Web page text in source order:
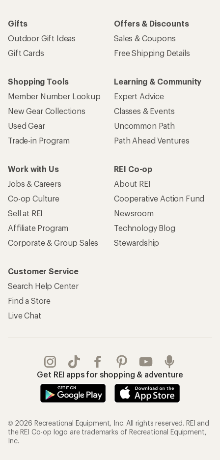
Gifts
Outdoor Gift Ideas
Gift Cards
Offers & Discounts
Sales & Coupons
Free Shipping Details
Shopping Tools
Member Number Lookup
New Gear Collections
Used Gear
Trade-in Program
Learning & Community
Expert Advice
Classes & Events
Uncommon Path
Path Ahead Ventures
Work with Us
Jobs & Careers
Co-op Culture
Sell at REI
Affiliate Program
Corporate & Group Sales
REI Co-op
About REI
Cooperative Action Fund
Newsroom
Technology Blog
Stewardship
Customer Service
Search Help Center
Find a Store
Live Chat
Get REI apps for shopping & adventure
© 2026 Recreational Equipment, Inc. All rights reserved. REI and
the REI Co-op logo are trademarks of Recreational Equipment,
Inc.